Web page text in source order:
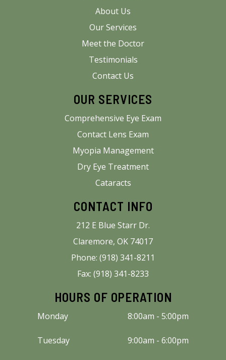
About Us
Our Services
Meet the Doctor
Testimonials
Contact Us
OUR SERVICES
Comprehensive Eye Exam
Contact Lens Exam
Myopia Management
Dry Eye Treatment
Cataracts
CONTACT INFO
212 E Blue Starr Dr.
Claremore, OK 74017
Phone: (918) 341-8211
Fax: (918) 341-8233
HOURS OF OPERATION
Monday 8:00am - 5:00pm
Tuesday 9:00am - 6:00pm